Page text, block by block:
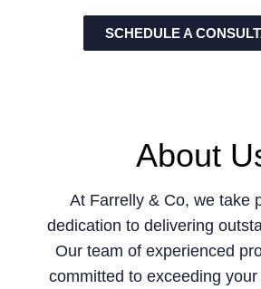
SCHEDULE A
About
At Farrelly & Co, we take
dedication to delivering
Our team of experienced
committed to exceeding